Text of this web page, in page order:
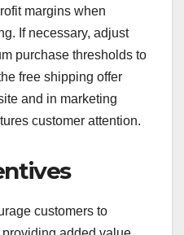
margins when
If necessary, adjust
purchase thresholds to
free shipping offer
and in marketing
customer attention.
customers to